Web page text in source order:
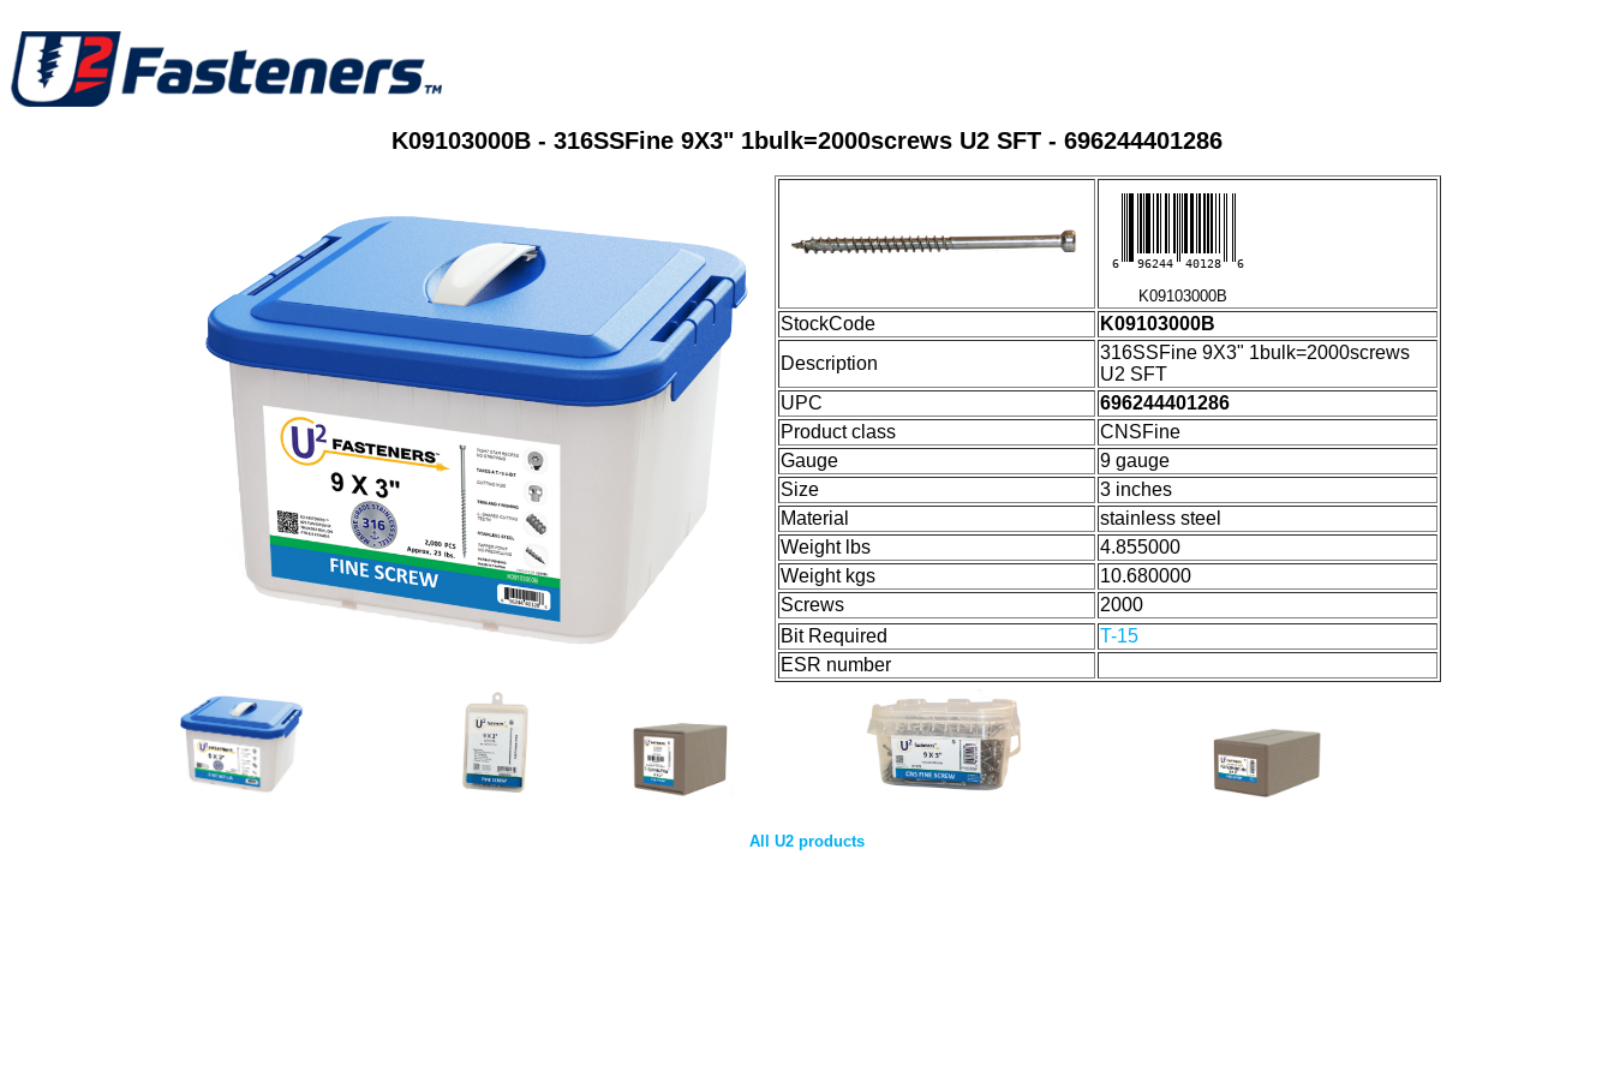
K09103000B - 316SSFine 9X3" 1bulk=2000screws U2 SFT - 696244401286
6 96244 40128 6
K09103000B
StockCode
K09103000B
Description
316SSFine 9X3" 1bulk=2000screws
U2 SFT
UPC
696244401286
Product class
CNSFine
Gauge
9 gauge
Size
3 inches
Material
stainless steel
Weight lbs
4.855000
Weight kgs
10.680000
Screws
2000
Bit Required
T-15
ESR number
All U2 products